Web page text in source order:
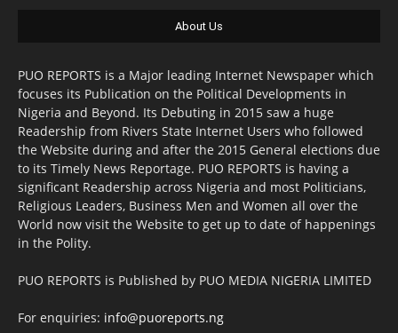
About Us
PUO REPORTS is a Major leading Internet Newspaper which
focuses its Publication on the Political Developments in
Nigeria and Beyond. Its Debuting in 2015 saw a huge
Readership from Rivers State Internet Users who followed
the Website during and after the 2015 General elections due
to its Timely News Reportage. PUO REPORTS is having a
significant Readership across Nigeria and most Politicians,
Religious Leaders, Business Men and Women all over the
World now visit the Website to get up to date of happenings
in the Polity.
PUO REPORTS is Published by PUO MEDIA NIGERIA LIMITED
For enquiries: info@puoreports.ng